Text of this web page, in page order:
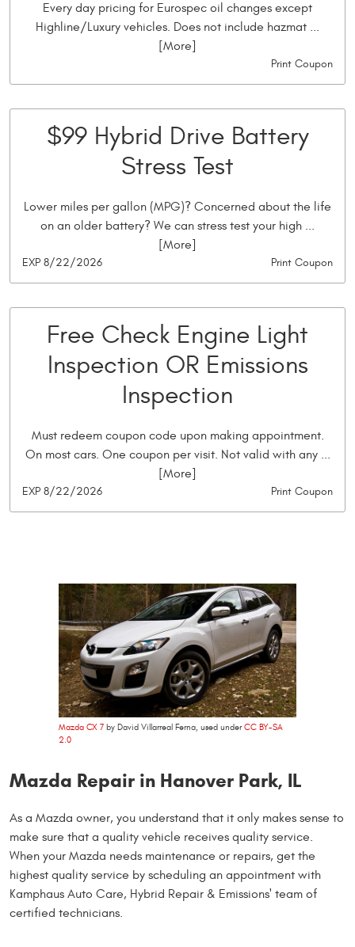
Every day pricing for Eurospec oil changes except
Highline/Luxury vehicles. Does not include hazmat ...
[More]
Print Coupon
$99 Hybrid Drive Battery
Stress Test
Lower miles per gallon (MPG)? Concerned about the life
on an older battery? We can stress test your high ...
[More]
Print Coupon
EXP 8/22/2026
Free Check Engine Light
Inspection OR Emissions
Inspection
Must redeem coupon code upon making appointment.
On most cars. One coupon per visit. Not valid with any...
[More]
Print Coupon
EXP 8/22/2026
Mazda CX 7 by David Villarreal Ferna, used underCC BY-SA
2.0
Mazda Repair in Hanover Park, IL
As a Mazda owner, you understand that it only makes sense to
make sure that a quality vehicle receives quality service.
When your Mazda needs maintenance or repairs, get the
highest quality service by scheduling an appointment with
Kamphaus Auto Care, Hybrid Repair & Emissions' team of
certified technicians.